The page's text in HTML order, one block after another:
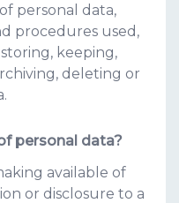
personal data,
procedures used,
keeping,
deleting or
personal data?
available of
or disclosure to a